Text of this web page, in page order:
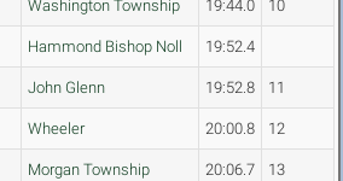
Washington Township 19:44.0 10
Hammond Bishop Noll 19:52.4
John Glenn 19:52.8 11
Wheeler 20:00.8 12
Morgan Township 20:06.7 13